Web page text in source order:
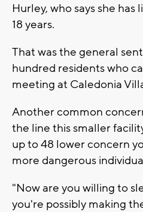
Hurley, who says she
18 years.
That was the general
hundred residents who
meeting at Caledonia
Another common
the line this smaller
up to 48 lower concern
more dangerous
"Now are you willing to
you're possibly making